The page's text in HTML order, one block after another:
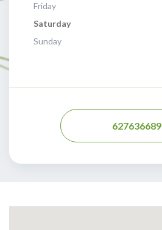
Friday
Saturday
Sunday
627636689